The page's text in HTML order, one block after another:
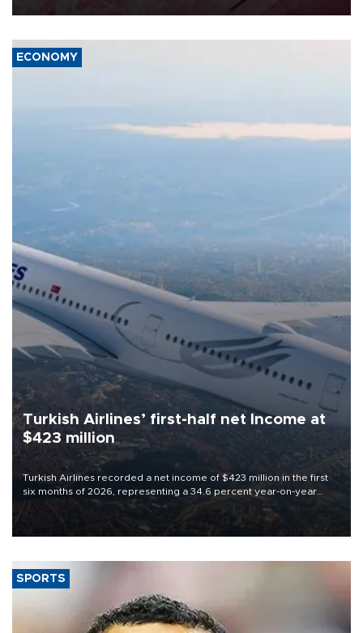
ECONOMY
Turkish Airlines’ first-half net Income at
$423 million
Turkish Airlines recorded a net income of $423 million in the first
six months of 2026, representing a 34.6 percent year-on-year
decline, according to the carrier’s financial results released on
SPORTS